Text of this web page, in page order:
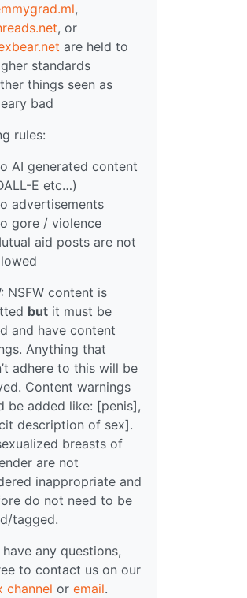
,
, or
are held to
standards
things seen as
bad
rules:
AI generated content
E etc…)
advertisements
gore / violence
aid posts are not
NSFW content is
but it must be
and have content
Anything that
adhere to this will be
Content warnings
be added like: [penis],
description of sex].
breasts of
are not
inappropriate and
do not need to be
tagged.
any questions,
to contact us on our
channel or email.